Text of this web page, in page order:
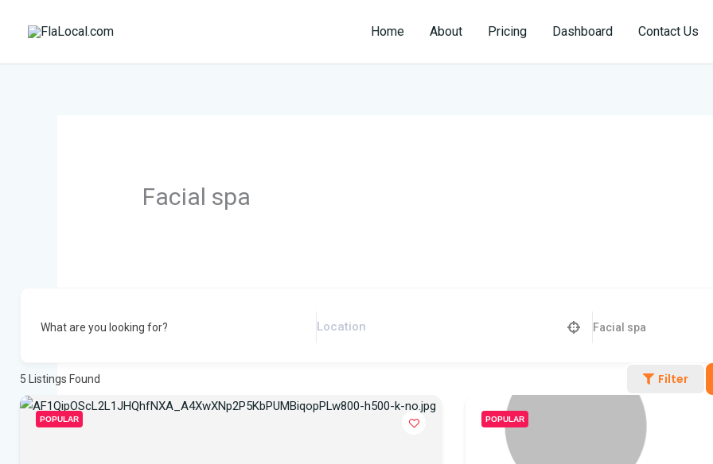
Home About Pricing Dashboard Contact Us
Facial spa
What are you looking for? Facial spa
5 Listings Found Filter
POPULAR POPULAR